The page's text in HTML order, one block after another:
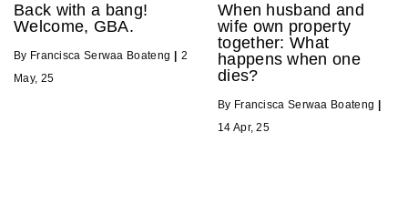
Back with a bang!
Welcome, GBA.
By Francisca Serwaa Boateng
2
May, 25
When husband and
wife own property
together: What
happens when one
dies?
By Francisca Serwaa Boateng
14 Apr, 25